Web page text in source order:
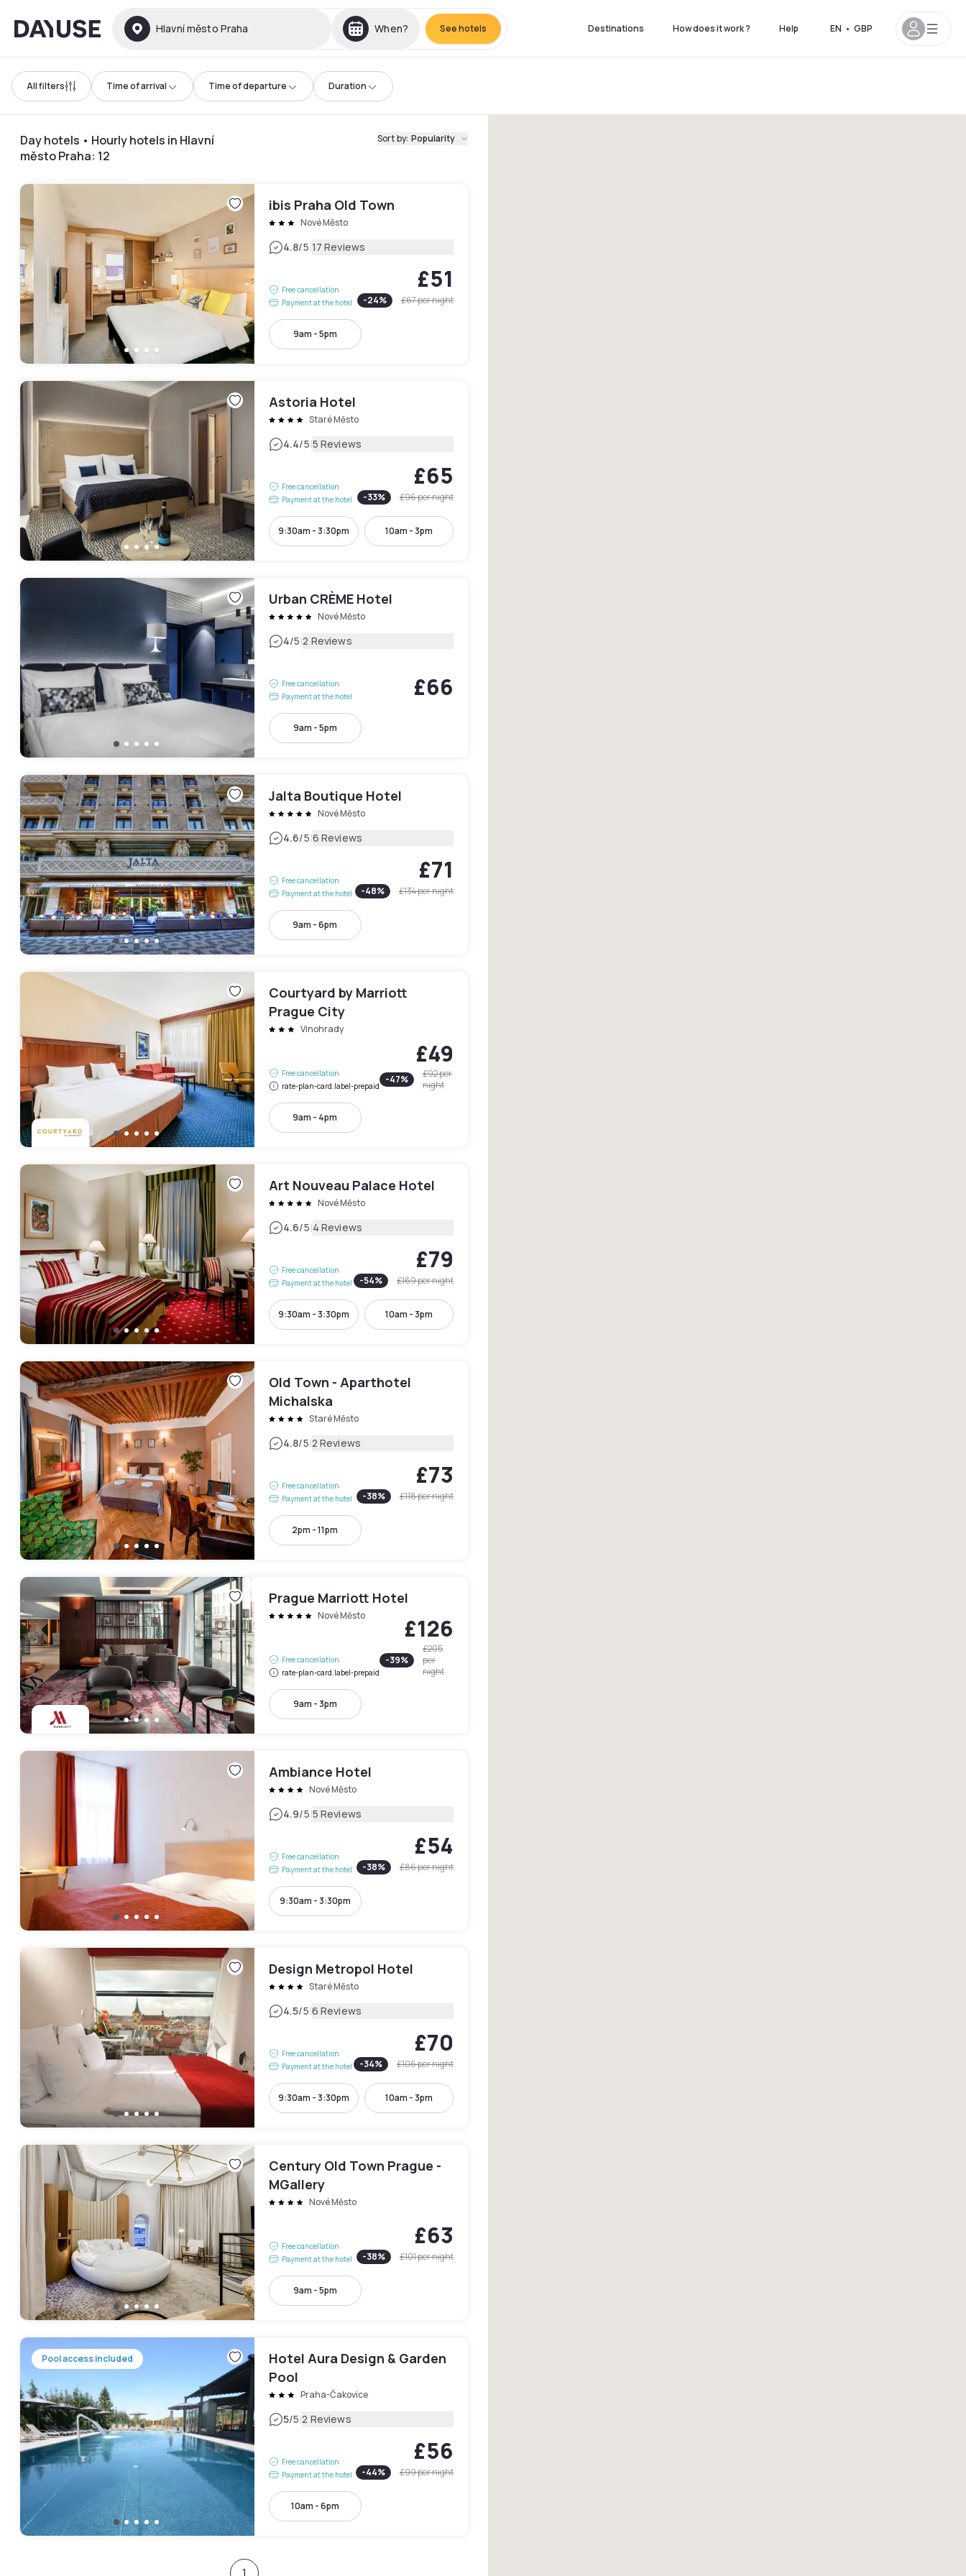
Dayuse Hlavní město Praha When? See hotels Destinations How does it work ? Help EN • GBP
All filters Time of arrival Time of departure Duration
Day hotels • Hourly hotels in Hlavní
město Praha: 12
Sort by: Popularity
ibis Praha Old Town
Nové Město
4.8/5|17 Reviews
Free cancellation
Payment at the hotel
£51
-24% £67per night
9am - 5pm
Astoria Hotel
Staré Město
4.4/5|5 Reviews
Free cancellation
Payment at the hotel
£65
-33% £96per night
9:30am - 3:30pm 10am - 3pm
Urban CRÈME Hotel
Nové Město
4/5|2 Reviews
Free cancellation
Payment at the hotel
£66
9am - 5pm
Jalta Boutique Hotel
Nové Město
4.6/5|6 Reviews
Free cancellation
Payment at the hotel
£71
-48% £134per night
9am - 6pm
Courtyard by Marriott
Prague City
Vinohrady
Free cancellation
rate-plan-card.label-prepaid
£49
-47% £92per
night
9am - 4pm
Art Nouveau Palace Hotel
Nové Město
4.6/5|4 Reviews
Free cancellation
Payment at the hotel
£79
-54% £169per night
9:30am - 3:30pm 10am - 3pm
Old Town - Aparthotel
Michalska
Staré Město
4.8/5|2 Reviews
Free cancellation
Payment at the hotel
£73
-38% £118per night
2pm - 11pm
Prague Marriott Hotel
Nové Město
Free cancellation
rate-plan-card.label-prepaid
£126
-39%
£205
per
night
9am - 3pm
Ambiance Hotel
Nové Město
4.9/5|5 Reviews
Free cancellation
Payment at the hotel
£54
-38% £86per night
9:30am - 3:30pm
Design Metropol Hotel
Staré Město
4.5/5|6 Reviews
Free cancellation
Payment at the hotel
£70
-34% £106per night
9:30am - 3:30pm 10am - 3pm
Century Old Town Prague -
MGallery
Nové Město
Free cancellation
Payment at the hotel
£63
-38% £101per night
9am - 5pm
Pool access included
Hotel Aura Design & Garden
Pool
Praha-Čakovice
5/5|2 Reviews
Free cancellation
Payment at the hotel
£56
-44% £99per night
10am - 6pm